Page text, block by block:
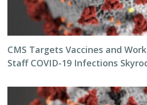
CMS Targets Vaccines and
Staff COVID-19 Infections